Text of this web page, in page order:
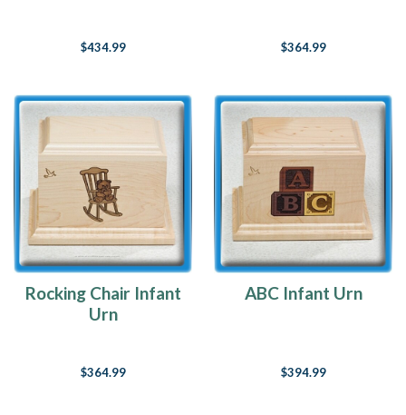
$434.99 $364.99
Rocking Chair Infant
Urn
$364.99
ABC Infant Urn
$394.99